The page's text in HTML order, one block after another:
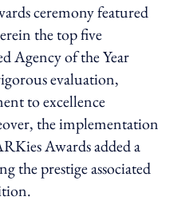
ceremony featured
the top five
Agency of the Year
evaluation,
to excellence
the implementation
Awards added a
the prestige associated